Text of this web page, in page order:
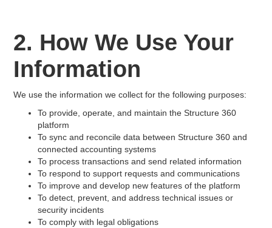
2. How We Use Your
Information
We use the information we collect for the following purposes:
To provide, operate, and maintain the Structure 360
platform
To sync and reconcile data between Structure 360 and
connected accounting systems
To process transactions and send related information
To respond to support requests and communications
To improve and develop new features of the platform
To detect, prevent, and address technical issues or
security incidents
To comply with legal obligations